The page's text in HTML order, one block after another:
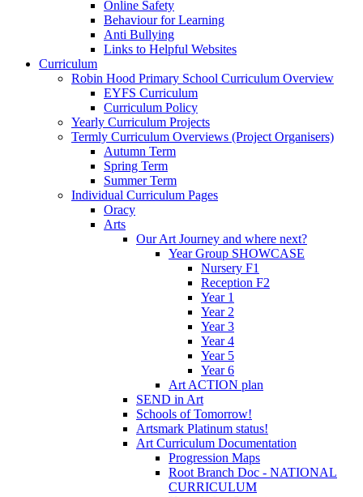
Online Safety
Behaviour for Learning
Anti Bullying
Links to Helpful Websites
Curriculum
Robin Hood Primary School Curriculum Overview
EYFS Curriculum
Curriculum Policy
Yearly Curriculum Projects
Termly Curriculum Overviews (Project Organisers)
Autumn Term
Spring Term
Summer Term
Individual Curriculum Pages
Oracy
Arts
Our Art Journey and where next?
Year Group SHOWCASE
Nursery F1
Reception F2
Year 1
Year 2
Year 3
Year 4
Year 5
Year 6
Art ACTION plan
SEND in Art
Schools of Tomorrow!
Artsmark Platinum status!
Art Curriculum Documentation
Progression Maps
Root Branch Doc - NATIONAL
CURRICULUM